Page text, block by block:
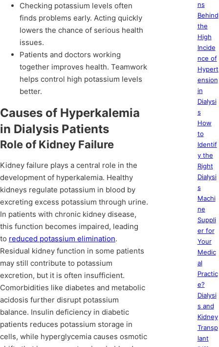
Checking potassium levels often
finds problems early. Acting quickly
lowers the chance of serious health
issues.
Patients and doctors working
together improves health. Teamwork
helps control high potassium levels
better.
Causes of Hyperkalemia
in Dialysis Patients
Role of Kidney Failure
Kidney failure plays a central role in the
development of hyperkalemia. Healthy
kidneys regulate potassium in blood by
excreting excess potassium through urine.
In patients with chronic kidney disease,
this function becomes impaired, leading
to reduced potassium elimination.
Residual kidney function in some patients
may still contribute to potassium
excretion, but it is often insufficient.
Comorbidities like diabetes and metabolic
acidosis further disrupt potassium
balance. Insulin deficiency in diabetic
patients reduces potassium storage in
cells, while hyperglycemia causes osmotic
ns
Behind
the
High
Incide
nce of
Hypert
ension
in
Dialysi
s
How
to
Identif
y the
Right
Dialysi
s
Machi
ne
Suppli
er for
Your
Medic
al
Practic
e?
Dialysi
s and
Kidney
Transp
lant